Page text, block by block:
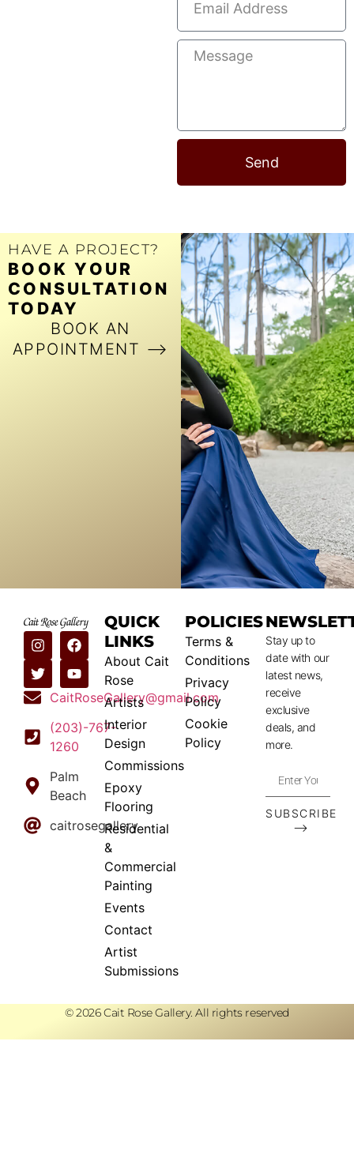
Send
HAVE A PROJECT?
BOOK YOUR
CONSULTATION
TODAY
BOOK AN
APPOINTMENT ⟶
CaitRoseGallery@gmail.com
(203)-767-
1260
Palm
Beach
caitrosegallery
QUICK
LINKS
About Cait
Rose
Artists
Interior
Design
Commissions
Epoxy
Flooring
Residential
&
Commercial
Painting
Events
Contact
Artist
Submissions
POLICIES
Terms &
Conditions
Privacy
Policy
Cookie
Policy
Stay up to
date with our
latest news,
receive
exclusive
deals, and
more.
SUBSCRIBE
⟶
© 2026 Cait Rose Gallery. All rights reserved